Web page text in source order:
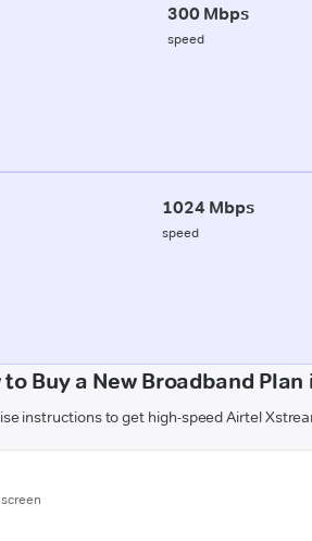
300 Mbps
speed
1024 Mbps
speed
to Buy a New Broadband Plan
instructions to get high-speed Airtel